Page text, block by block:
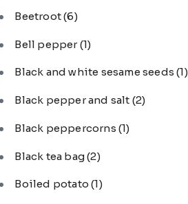
Beetroot(6)
Bell pepper(1)
Black and white sesame seeds(1)
Black pepper and salt (2)
Black peppercorns (1)
Black tea bag(2)
Boiled potato(1)